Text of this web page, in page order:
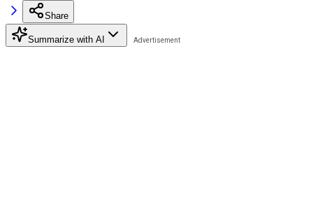
Share
Summarize with AI